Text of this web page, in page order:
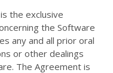
the exclusive
the Software
any and all prior oral
or other dealings
The Agreement is